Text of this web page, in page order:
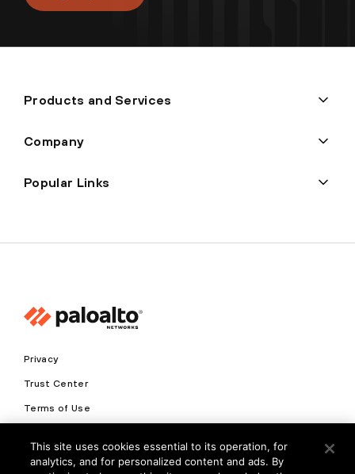
Products and Services
Company
Popular Links
Privacy
Trust Center
Terms of Use
Copyright © 2026 Palo Alto Networks. All Rights Reserved
This site uses cookies essential to its operation, for
analytics, and for personalized content and ads. By